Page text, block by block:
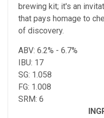
brewing kit; it's an
that pays homage to
of discovery.
ABV: 6.2% - 6.7%
IBU: 17
SG: 1.058
FG: 1.008
SRM: 6